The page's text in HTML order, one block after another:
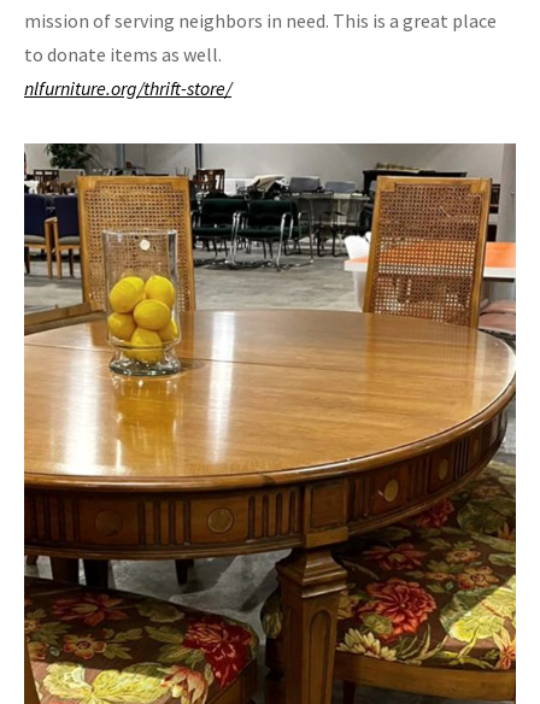
mission of serving neighbors in need. This is a great place
to donate items as well.
nlfurniture.org/thrift-store/